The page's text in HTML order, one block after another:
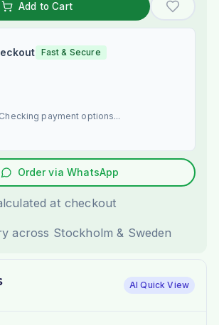
Add to Cart
Fast & Secure
Checking payment options...
Order via WhatsApp
at checkout
across Stockholm & Sweden
AI Quick View